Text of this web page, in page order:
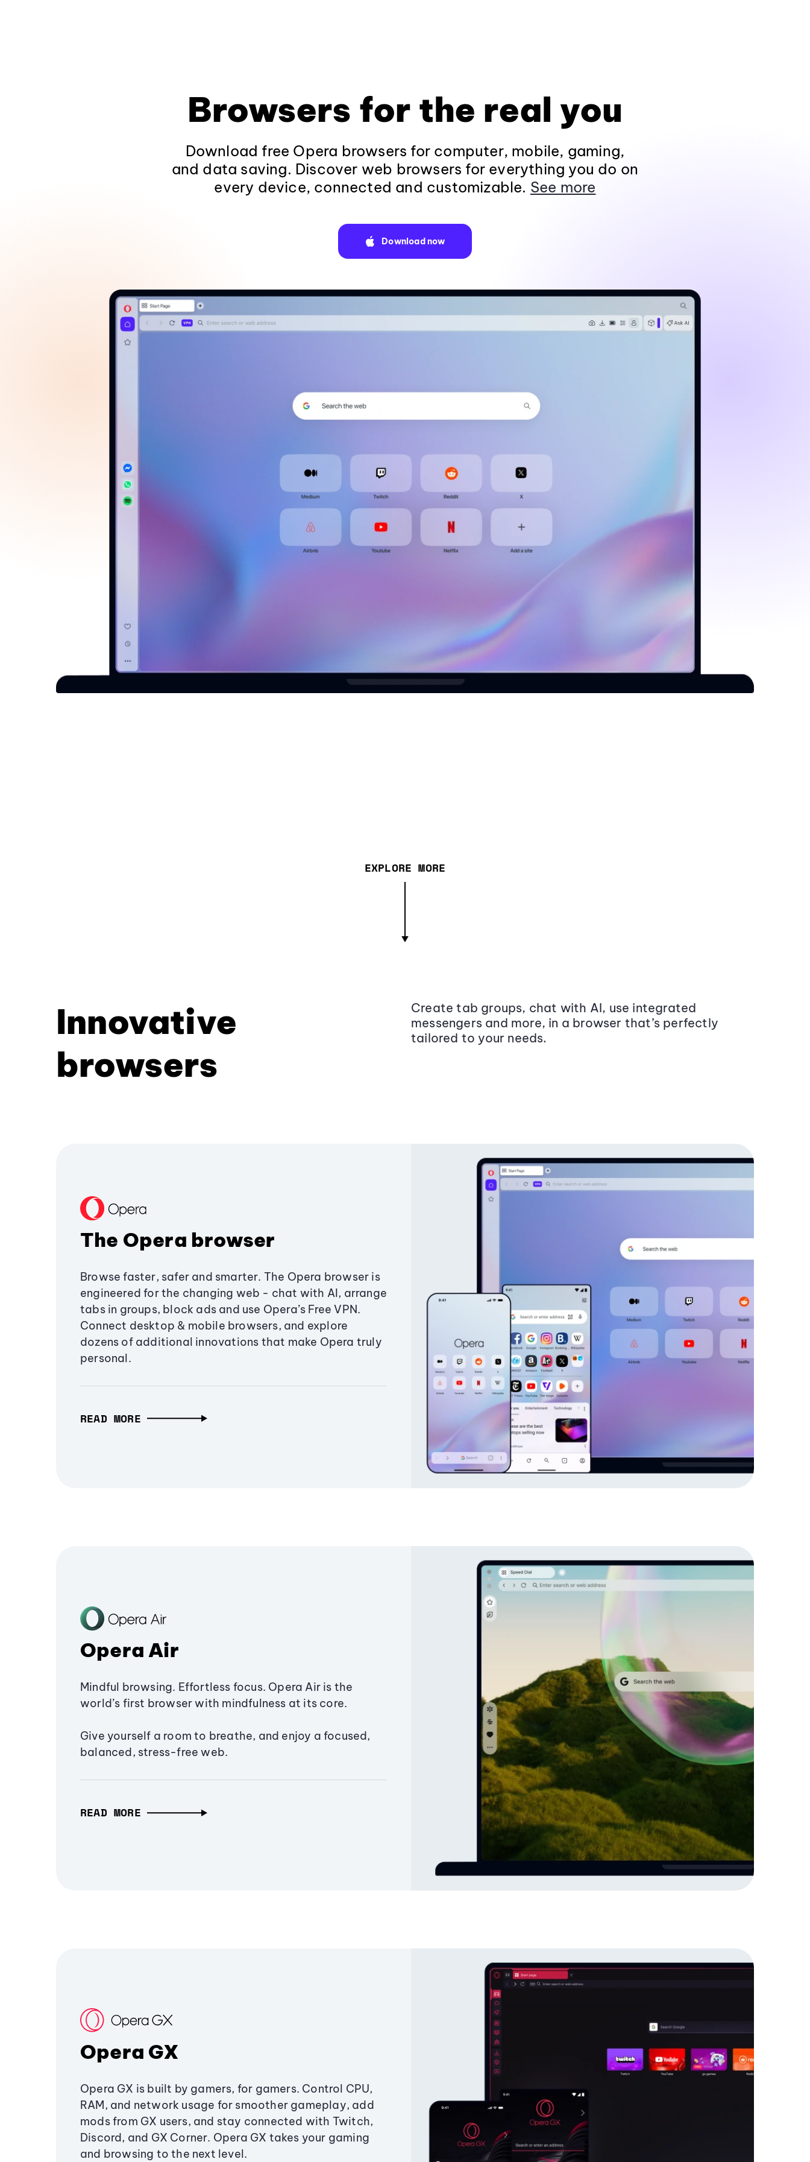
Browsers for the real you
Download free Opera browsers for computer, mobile, gaming,
and data saving. Discover web browsers for everything you do on
every device, connected and customizable. See more
Download now
EXPLORE MORE
Innovative
browsers
Create tab groups, chat with AI, use integrated
messengers and more, in a browser that’s perfectly
tailored to your needs.
The Opera browser
Browse faster, safer and smarter. The Opera browser is
engineered for the changing web - chat with AI, arrange
tabs in groups, block ads and use Opera’s Free VPN.
Connect desktop & mobile browsers, and explore
dozens of additional innovations that make Opera truly
personal.
READ MORE
Opera Air
Mindful browsing. Effortless focus. Opera Air is the
world’s first browser with mindfulness at its core.
Give yourself a room to breathe, and enjoy a focused,
balanced, stress-free web.
READ MORE
Opera GX
Opera GX is built by gamers, for gamers. Control CPU,
RAM, and network usage for smoother gameplay, add
mods from GX users, and stay connected with Twitch,
Discord, and GX Corner. Opera GX takes your gaming
and browsing to the next level.